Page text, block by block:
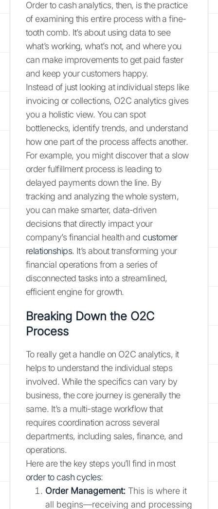
Order to cash analytics, then, is the practice
of examining this entire process with a fine-
tooth comb. It’s about using data to see
what’s working, what’s not, and where you
can make improvements to get paid faster
and keep your customers happy.
Instead of just looking at individual steps like
invoicing or collections, O2C analytics gives
you a holistic view. You can spot
bottlenecks, identify trends, and understand
how one part of the process affects another.
For example, you might discover that a slow
order fulfillment process is leading to
delayed payments down the line. By
tracking and analyzing the whole system,
you can make smarter, data-driven
decisions that directly impact your
company’s financial health and customer
relationships. It’s about transforming your
financial operations from a series of
disconnected tasks into a streamlined,
efficient engine for growth.
Breaking Down the O2C
Process
To really get a handle on O2C analytics, it
helps to understand the individual steps
involved. While the specifics can vary by
business, the core journey is generally the
same. It’s a multi-stage workflow that
requires coordination across several
departments, including sales, finance, and
operations.
Here are the key steps you’ll find in most
order to cash cycles:
Order Management: This is where it
all begins—receiving and processing